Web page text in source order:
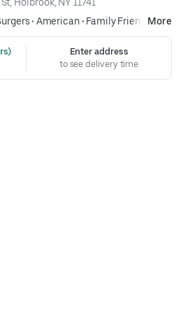
• American• Family FriendlyMore
Enter address
to see delivery time